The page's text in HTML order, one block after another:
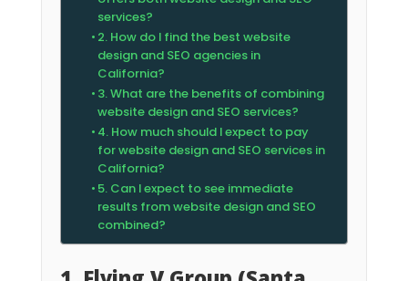
services?
2. How do I find the best website
design and SEO agencies in
California?
3. What are the benefits of combining
website design and SEO services?
4. How much should I expect to pay
for website design and SEO services in
California?
5. Can I expect to see immediate
results from website design and SEO
combined?